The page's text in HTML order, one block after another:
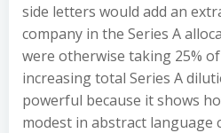
side letters would add an
company in the Series A
were otherwise taking 25%
increasing total Series A
powerful because it shows
modest in abstract language